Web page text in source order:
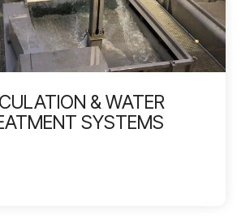
& WATER
SYSTEMS